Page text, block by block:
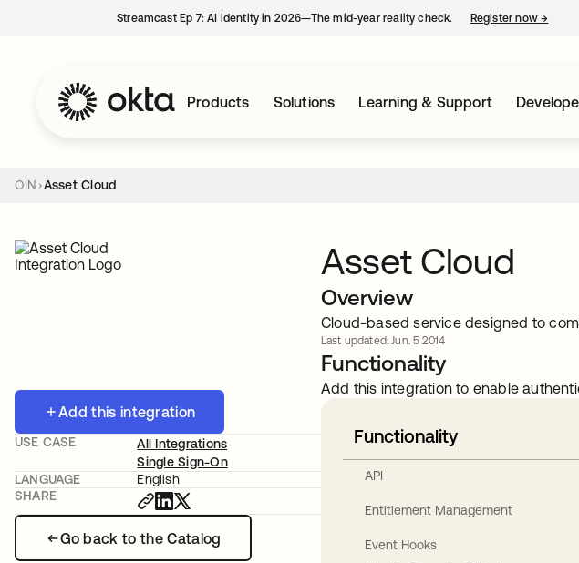
Streamcast Ep 7: AI identity in 2026—The mid-year reality check. Register now→
Products Solutions Learning & Support
OIN Asset Cloud
Add this integration
Go back to the Catalog
USE CASE
All Integrations
Single Sign-On
LANGUAGE
English
SHARE
Asset Cloud
Overview
Cloud-based service designed to
Last updated: Jun. 5 2014
Functionality
Add this integration to enable
Functionality
API
Entitlement Management
Event Hooks